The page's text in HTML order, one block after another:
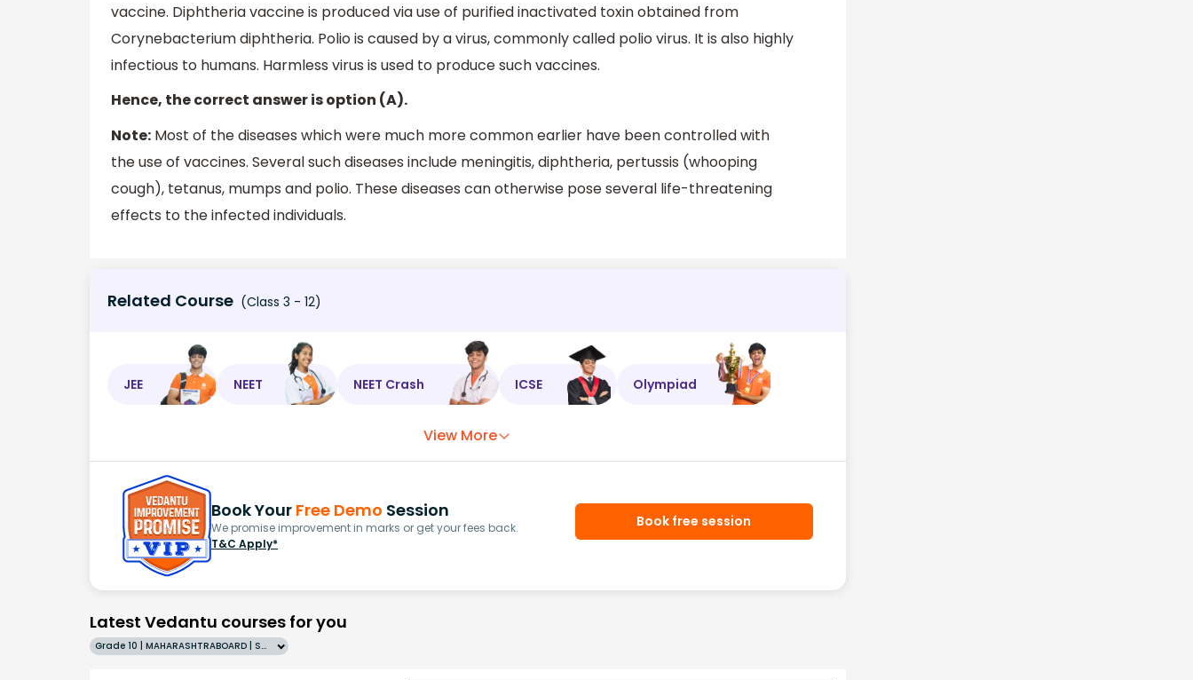
vaccine. Diphtheria vaccine is produced via use of purified inactivated toxin obtained from
Corynebacterium diphtheria. Polio is caused by a virus, commonly called polio virus. It is also highly
infectious to humans. Harmless virus is used to produce such vaccines.
Hence, the correct answer is option (A).
Note: Most of the diseases which were much more common earlier have been controlled with
the use of vaccines. Several such diseases include meningitis, diphtheria, pertussis (whooping
cough), tetanus, mumps and polio. These diseases can otherwise pose several life-threatening
effects to the infected individuals.
Related Course (Class 3 - 12)
JEE NEET NEET Crash ICSE Olympiad
View More
Book Your Free Demo Session
We promise improvement in marks or get your fees back.
T&C Apply*
Book free session
Latest Vedantu courses for you
Grade 10 | MAHARASHTRABOARD | SCHOOL | English